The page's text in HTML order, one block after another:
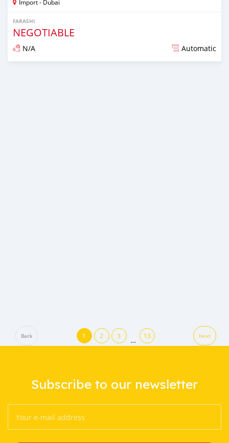
Import - Dubai
FARASHI
NEGOTIABLE
N/A Automatic
Back 1 2 3 … 13 Next
Subscribe to our newsletter